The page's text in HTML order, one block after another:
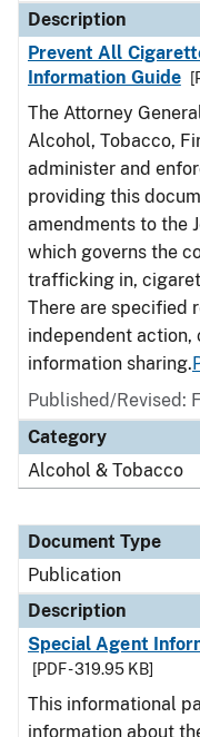
Description
Prevent All
Information Guide
The Attorney
Alcohol, Tobacco,
administer and
providing this
amendments to the
which governs the
trafficking in,
There are specified
independent action,
information sharing.
Published/Revised:
Category
Alcohol & Tobacco
Document Type
Publication
Description
Special Agent
[PDF - 319.95 KB]
This informational
information about